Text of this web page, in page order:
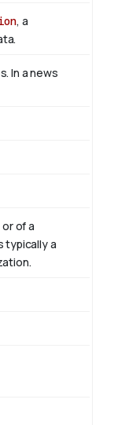
, a
In a news
of a
typically a